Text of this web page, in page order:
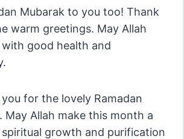
Mubarak to you too! Thank
warm greetings. May Allah
with good health and
you for the lovely Ramadan
May Allah make this month a
growth and purification